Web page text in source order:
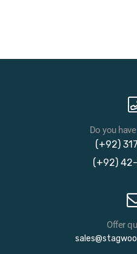
Do you
(+92)
(+92) 42-
Offer